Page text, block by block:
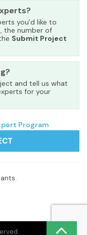
you’d like to
the number of
Submit Project
and tell us what
for your
Program